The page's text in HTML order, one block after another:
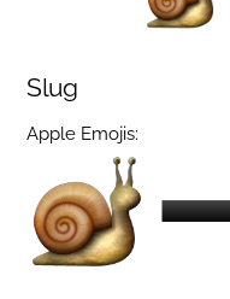
Slug
Apple Emojis: